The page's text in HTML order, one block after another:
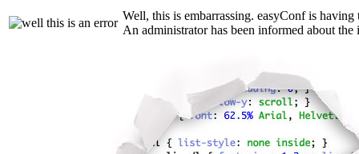
Well, this is embarrassing. easyConf is
An administrator has been informed about the